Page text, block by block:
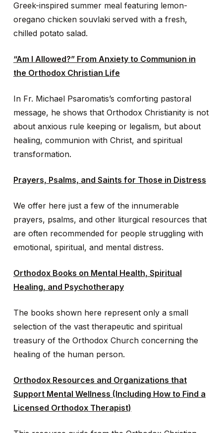
Greek-inspired summer meal featuring lemon-
oregano chicken souvlaki served with a fresh,
chilled potato salad.
“Am I Allowed?” From Anxiety to Communion in
the Orthodox Christian Life
In Fr. Michael Psaromatis’s comforting pastoral
message, he shows that Orthodox Christianity is not
about anxious rule keeping or legalism, but about
healing, communion with Christ, and spiritual
transformation.
Prayers, Psalms, and Saints for Those in Distress
We offer here just a few of the innumerable
prayers, psalms, and other liturgical resources that
are often recommended for people struggling with
emotional, spiritual, and mental distress.
Orthodox Books on Mental Health, Spiritual
Healing, and Psychotherapy
The books shown here represent only a small
selection of the vast therapeutic and spiritual
treasury of the Orthodox Church concerning the
healing of the human person.
Orthodox Resources and Organizations that
Support Mental Wellness (Including How to Find a
Licensed Orthodox Therapist)